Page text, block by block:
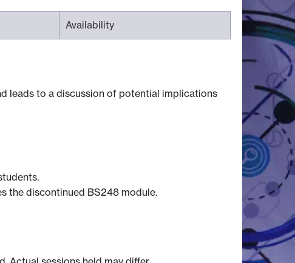
Availability
leads to a discussion of potential implications
the discontinued BS248 module.